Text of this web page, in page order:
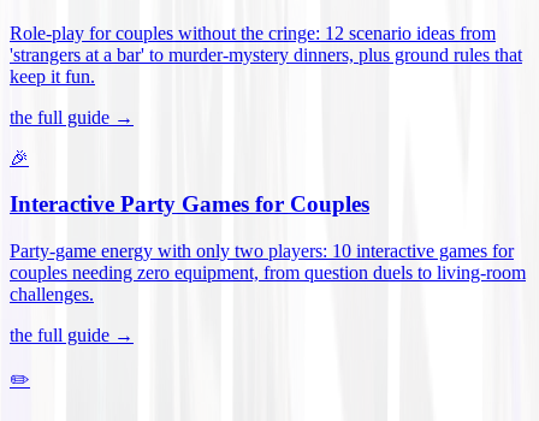
Role-play for couples without the cringe: 12 scenario ideas from
'strangers at a bar' to murder-mystery dinners, plus ground rules that
keep it fun.
the full guide →
🎉
Interactive Party Games for Couples
Party-game energy with only two players: 10 interactive games for
couples needing zero equipment, from question duels to living-room
challenges.
the full guide →
✏️